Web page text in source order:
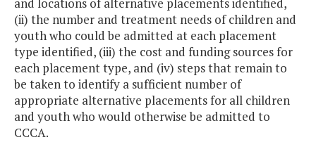
and locations of alternative placements identified,
(ii) the number and treatment needs of children and
youth who could be admitted at each placement
type identified, (iii) the cost and funding sources for
each placement type, and (iv) steps that remain to
be taken to identify a sufficient number of
appropriate alternative placements for all children
and youth who would otherwise be admitted to
CCCA.